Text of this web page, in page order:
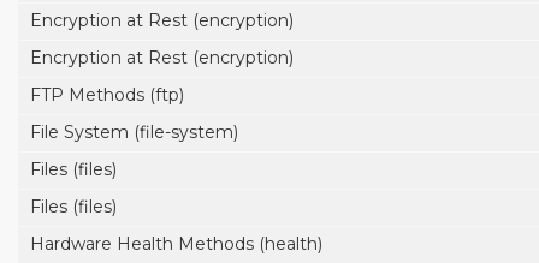
Encryption at Rest (encryption)
Encryption at Rest (encryption)
FTP Methods (ftp)
File System (file-system)
Files (files)
Files (files)
Hardware Health Methods (health)